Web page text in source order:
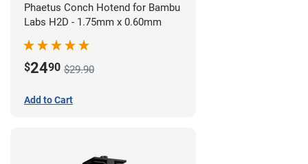
Phaetus Conch Hotend for Bambu
Labs H2D - 1.75mm x 0.60mm
$2490 $29.90
Add to Cart